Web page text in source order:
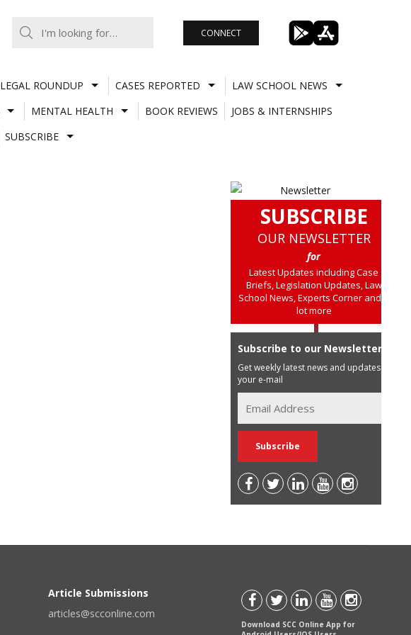
CONNECT
LEGAL ROUNDUP CASES REPORTED
LAW SCHOOL NEWS
MENTAL HEALTH BOOK REVIEWS
JOBS & INTERNSHIPS
SUBSCRIBE
SUBSCRIBE
OUR NEWSLETTER
for
Latest Updates including Case
Briefs, Legislation Updates, Law
School News, Experts Corner and a
lot more
Subscribe to our Newsletter
Get weekly latest news and updates in
your e-mail
Article Submissions
articles@scconline.com
Download SCC Online App for